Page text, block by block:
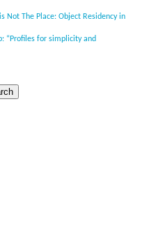
Not The Place: Object Residency in
“Profiles for simplicity and